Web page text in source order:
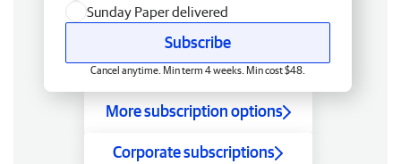
Sunday Paper delivered
Subscribe
Cancel anytime. Min term 4 weeks. Min cost $48.
More subscription options
Corporate subscriptions